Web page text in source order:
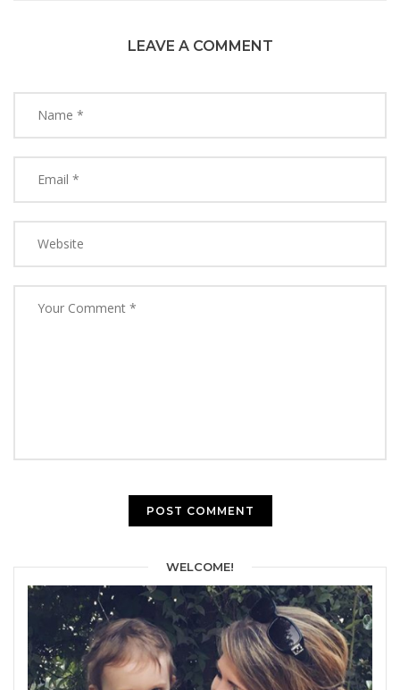
LEAVE A COMMENT
WELCOME!